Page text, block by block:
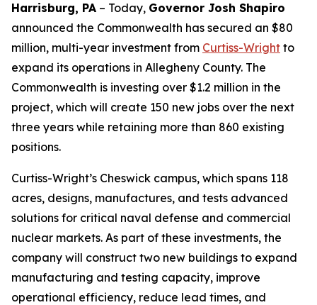
Harrisburg, PA – Today, Governor Josh Shapiro
announced the Commonwealth has secured an $80
million, multi-year investment from Curtiss-Wright to
expand its operations in Allegheny County. The
Commonwealth is investing over $1.2 million in the
project, which will create 150 new jobs over the next
three years while retaining more than 860 existing
positions.
Curtiss-Wright’s Cheswick campus, which spans 118
acres, designs, manufactures, and tests advanced
solutions for critical naval defense and commercial
nuclear markets. As part of these investments, the
company will construct two new buildings to expand
manufacturing and testing capacity, improve
operational efficiency, reduce lead times, and